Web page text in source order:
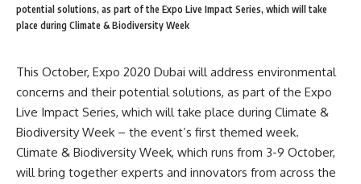
potential solutions, as part of the Expo Live Impact Series, which will take
place during Climate & Biodiversity Week
This October, Expo 2020 Dubai will address environmental
concerns and their potential solutions, as part of the Expo
Live Impact Series, which will take place during Climate &
Biodiversity Week – the event’s first themed week.
Climate & Biodiversity Week, which runs from 3-9 October,
will bring together experts and innovators from across the